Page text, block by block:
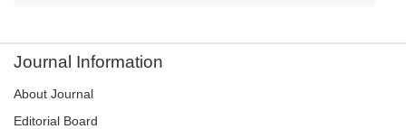
Journal Information
About Journal
Editorial Board